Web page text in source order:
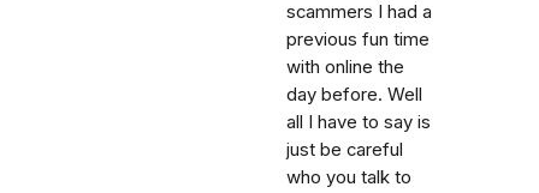
scammers I had a
previous fun time
with online the
day before. Well
all I have to say is
just be careful
who you talk to